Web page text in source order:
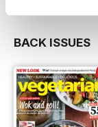
BACK ISSUES